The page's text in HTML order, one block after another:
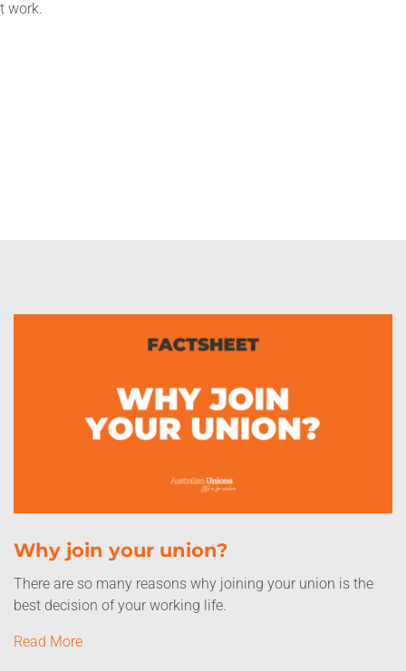
work.
Why join your union?
There are so many reasons why joining your union is the
best decision of your working life.
Read More